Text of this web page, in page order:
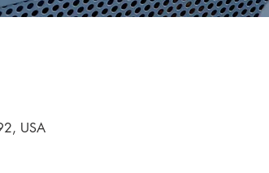
USA